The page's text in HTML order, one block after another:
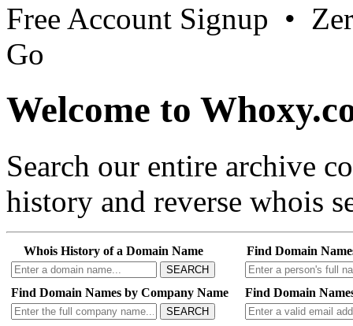
Free Account Signup •
Go
Welcome to
Search our entire archive
history and reverse whois
Whois History of a Domain Name
SEARCH
Find Domain
Find Domain Names by Company Name
SEARCH
Find Domain